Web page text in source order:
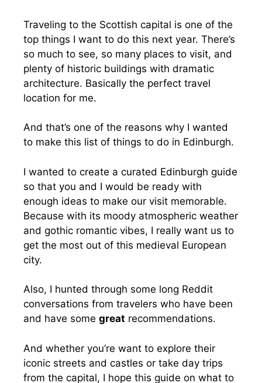
Traveling to the Scottish capital is one of the
top things I want to do this next year. There’s
so much to see, so many places to visit, and
plenty of historic buildings with dramatic
architecture. Basically the perfect travel
location for me.
And that’s one of the reasons why I wanted
to make this list of things to do in Edinburgh.
I wanted to create a curated Edinburgh guide
so that you and I would be ready with
enough ideas to make our visit memorable.
Because with its moody atmospheric weather
and gothic romantic vibes, I really want us to
get the most out of this medieval European
city.
Also, I hunted through some long Reddit
conversations from travelers who have been
and have some great recommendations.
And whether you’re want to explore their
iconic streets and castles or take day trips
from the capital, I hope this guide on what to